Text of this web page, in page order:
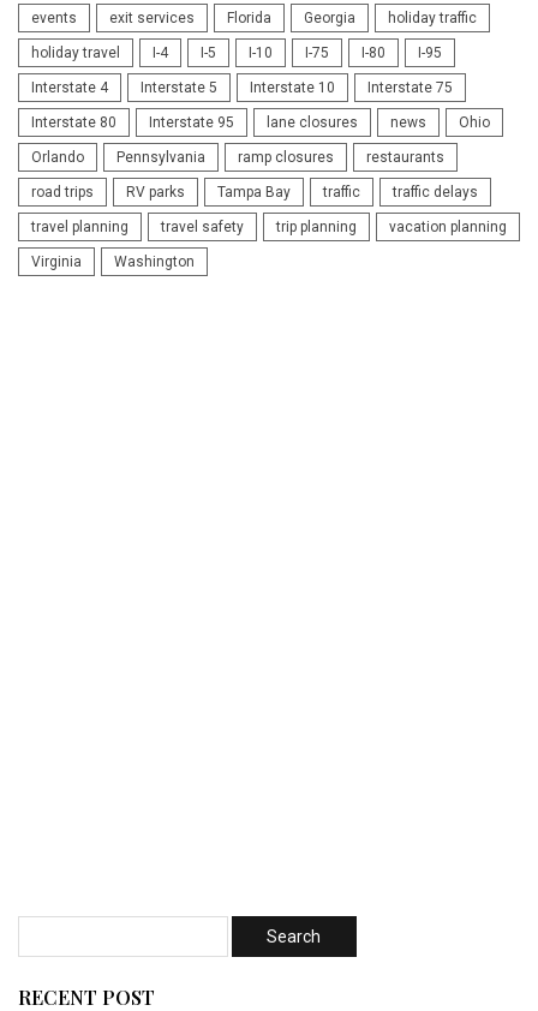
events exit services Florida Georgia holiday traffic
holiday travel I-4 I-5 I-10 I-75 I-80 I-95
Interstate 4 Interstate 5 Interstate 10 Interstate 75
Interstate 80 Interstate 95 lane closures news Ohio
Orlando Pennsylvania ramp closures restaurants
road trips RV parks Tampa Bay traffic traffic delays
travel planning travel safety trip planning vacation planning
Virginia Washington
RECENT POST